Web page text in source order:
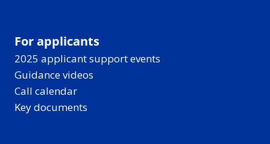
For applicants
2025 applicant support events
Guidance videos
Call calendar
Key documents